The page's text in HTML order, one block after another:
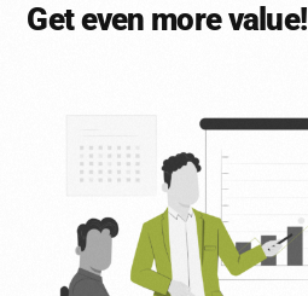
Get even more value!